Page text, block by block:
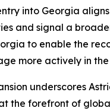
into Georgia
and signal a
to enable the
more actively in
underscores
the forefront of